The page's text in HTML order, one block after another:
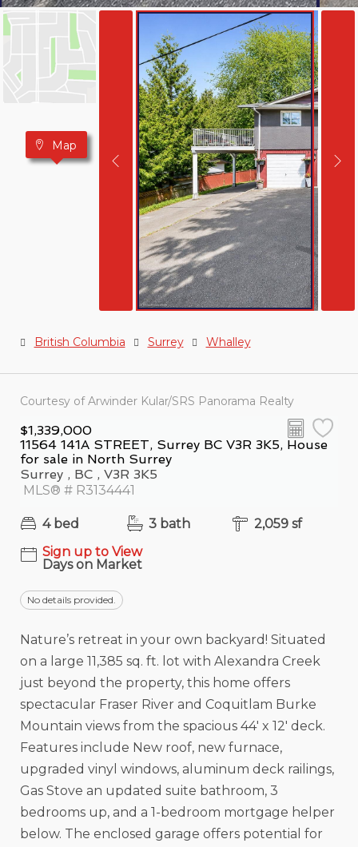
Map
British Columbia Surrey Whalley
Courtesy of Arwinder Kular/SRS Panorama Realty
$1,339,000
11564 141A STREET, Surrey BC V3R 3K5, House
for sale in North Surrey
Surrey , BC , V3R 3K5
MLS® # R3134441
4 bed 3 bath
2,059 sf
Sign up to View
Days on Market
No details provided.
Nature’s retreat in your own backyard! Situated
on a large 11,385 sq. ft. lot with Alexandra Creek
just beyond the property, this home offers
spectacular Fraser River and Coquitlam Burke
Mountain views from the spacious 44' x 12' deck.
Features include New roof, new furnace,
upgraded vinyl windows, aluminum deck railings,
Gas Stove an updated suite bathroom, 3
bedrooms up, and a 1-bedroom mortgage helper
below. The enclosed garage offers potential for